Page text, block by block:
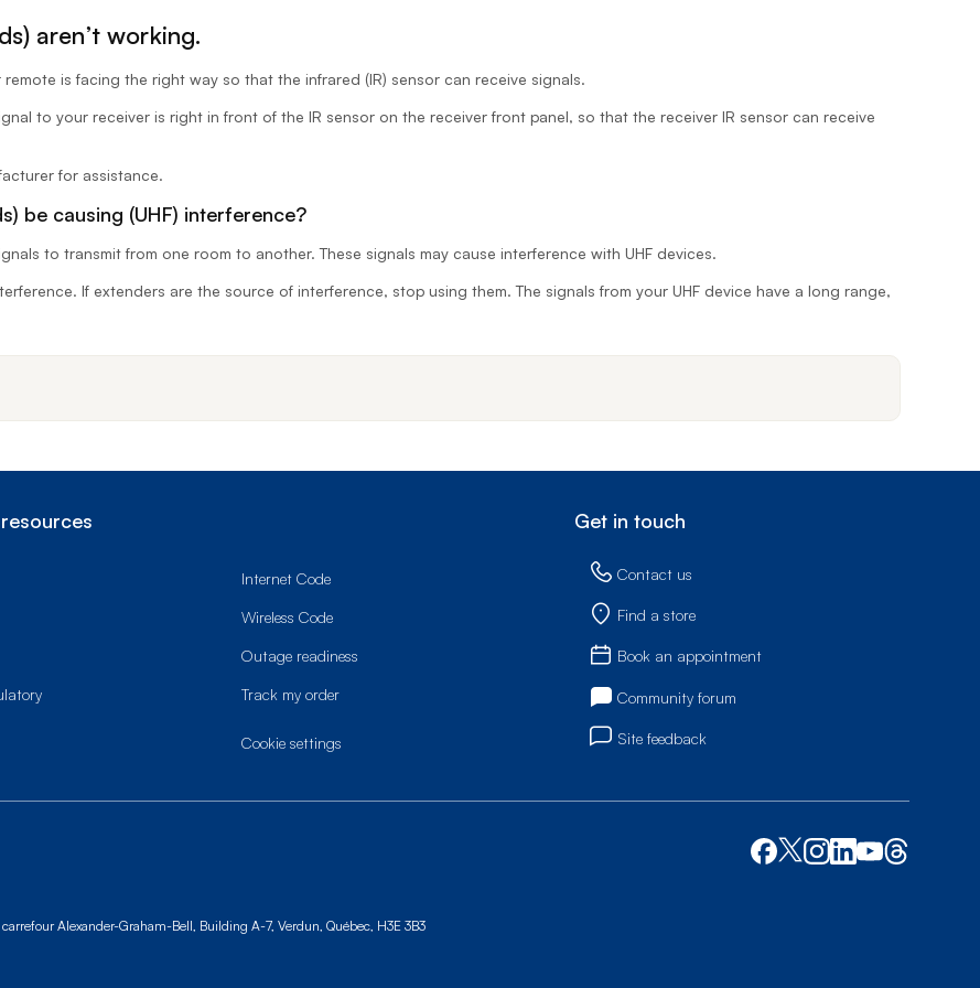
aren’t working.
is facing the right way so that the infrared (IR) sensor can receive signals.
to your receiver is right in front of the IR sensor on the receiver front panel, so that the receiver IR sensor can receive
for assistance.
be causing (UHF) interference?
to transmit from one room to another. These signals may cause interference with UHF devices.
If extenders are the source of interference, stop using them. The signals from your UHF device have a long range,
Internet Code
Wireless Code
Outage readiness
Track my order
cookie settings
Get in touch
Contact us
Find a store
Book an appointment
Community forum
Site feedback
carrefour Alexander-Graham-Bell, Building A-7, Verdun, Québec, H3E 3B3